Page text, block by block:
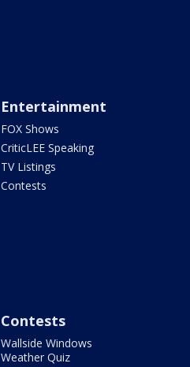
Entertainment
FOX Shows
CriticLEE Speaking
TV Listings
Contests
Contests
Wallside Windows
Weather Quiz